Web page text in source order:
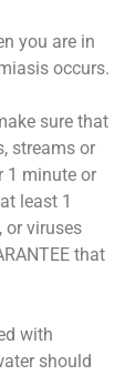
you are in
occurs.
sure that
streams or
1 minute or
least 1
or viruses
that
with
should